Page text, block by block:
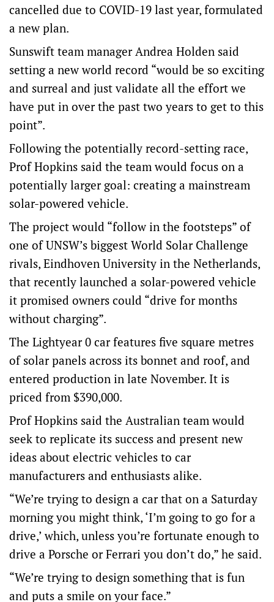
cancelled due to COVID-19 last year, formulated
a new plan.
Sunswift team manager Andrea Holden said
setting a new world record “would be so exciting
and surreal and just validate all the effort we
have put in over the past two years to get to this
point”.
Following the potentially record-setting race,
Prof Hopkins said the team would focus on a
potentially larger goal: creating a mainstream
solar-powered vehicle.
The project would “follow in the footsteps” of
one of UNSW’s biggest World Solar Challenge
rivals, Eindhoven University in the Netherlands,
that recently launched a solar-powered vehicle
it promised owners could “drive for months
without charging”.
The Lightyear 0 car features five square metres
of solar panels across its bonnet and roof, and
entered production in late November. It is
priced from $390,000.
Prof Hopkins said the Australian team would
seek to replicate its success and present new
ideas about electric vehicles to car
manufacturers and enthusiasts alike.
“We’re trying to design a car that on a Saturday
morning you might think, ‘I’m going to go for a
drive,’ which, unless you’re fortunate enough to
drive a Porsche or Ferrari you don’t do,” he said.
“We’re trying to design something that is fun
and puts a smile on your face.”